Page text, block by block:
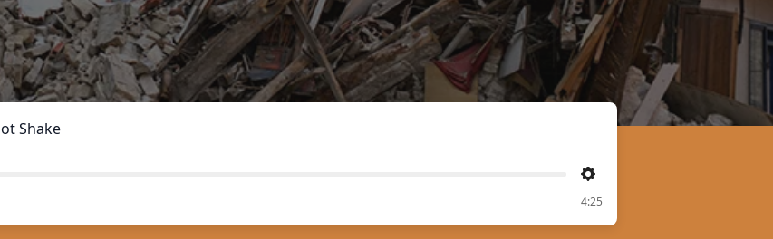
Shake
Settings
4:25